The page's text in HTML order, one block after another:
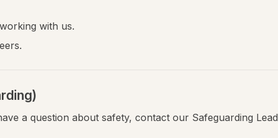
with us.
a question about safety, contact our Safeguarding Lead